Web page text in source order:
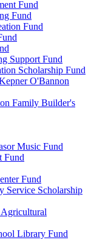
Fund
Fund
Fund
Support Fund
Scholarship Fund
O'Bannon
Family Builder's
Music Fund
Fund
Fund
Service Scholarship
Library Fund